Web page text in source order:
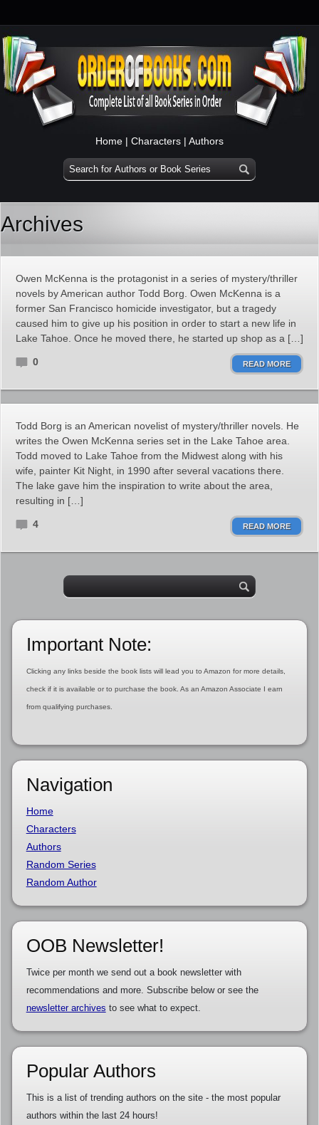
Home | Characters | Authors
Archives
Owen McKenna is the protagonist in a series of mystery/thriller
novels by American author Todd Borg. Owen McKenna is a
former San Francisco homicide investigator, but a tragedy
caused him to give up his position in order to start a new life in
Lake Tahoe. Once he moved there, he started up shop as a […]
0 READ MORE
Todd Borg is an American novelist of mystery/thriller novels. He
writes the Owen McKenna series set in the Lake Tahoe area.
Todd moved to Lake Tahoe from the Midwest along with his
wife, painter Kit Night, in 1990 after several vacations there.
The lake gave him the inspiration to write about the area,
resulting in […]
4 READ MORE
Important Note:
Clicking any links beside the book lists will lead you to Amazon for more details,
check if it is available or to purchase the book. As an Amazon Associate I earn
from qualifying purchases.
Navigation
Home
Characters
Authors
Random Series
Random Author
OOB Newsletter!
Twice per month we send out a book newsletter with
recommendations and more. Subscribe below or see the
newsletter archives to see what to expect.
Popular Authors
This is a list of trending authors on the site - the most popular
authors within the last 24 hours!